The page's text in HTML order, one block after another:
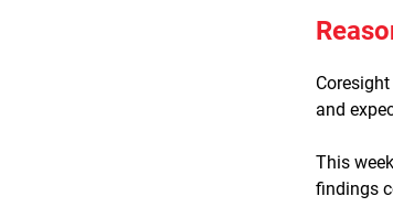
and
This
findings